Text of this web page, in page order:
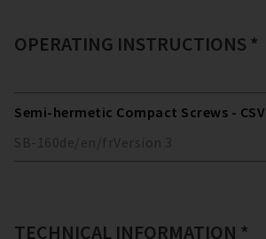
OPERATING INSTRUCTIONS *
Semi-hermetic Compact Screws - CSV
SB-160de/en/fr Version 3
TECHNICAL INFORMATION *